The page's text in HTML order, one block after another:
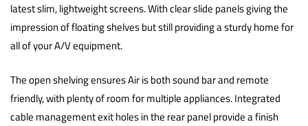
latest slim, lightweight screens. With clear slide panels giving the
impression of floating shelves but still providing a sturdy home for
all of your A/V equipment.
The open shelving ensures Air is both sound bar and remote
friendly, with plenty of room for multiple appliances. Integrated
cable management exit holes in the rear panel provide a finish